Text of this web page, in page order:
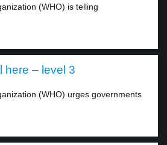
(WHO) is telling
here – level 3
(WHO) urges governments